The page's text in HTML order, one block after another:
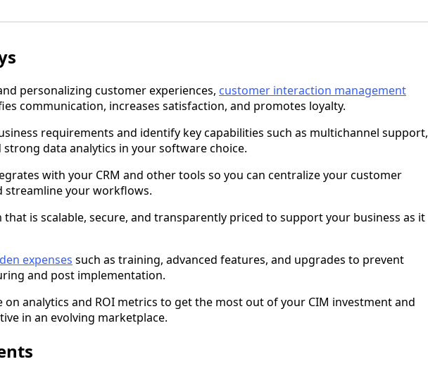
personalizing customer experiences, customer interaction management
communication, increases satisfaction, and promotes loyalty.
requirements and identify key capabilities such as multichannel support,
data analytics in your software choice.
with your CRM and other tools so you can centralize your customer
streamline your workflows.
is scalable, secure, and transparently priced to support your business as it
expenses such as training, advanced features, and upgrades to prevent
and post implementation.
on analytics and ROI metrics to get the most out of your CIM investment and
in an evolving marketplace.